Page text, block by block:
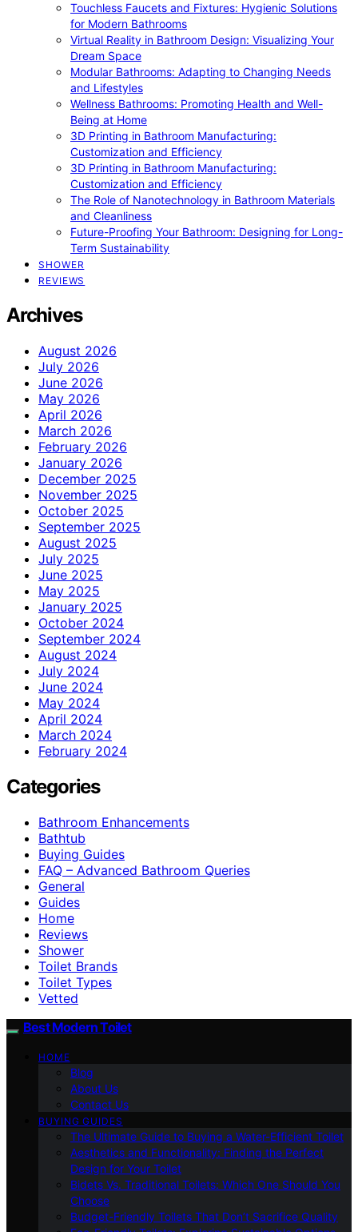
Touchless Faucets and Fixtures: Hygienic Solutions
for Modern Bathrooms
Virtual Reality in Bathroom Design: Visualizing Your
Dream Space
Modular Bathrooms: Adapting to Changing Needs
and Lifestyles
Wellness Bathrooms: Promoting Health and Well-
Being at Home
3D Printing in Bathroom Manufacturing:
Customization and Efficiency
3D Printing in Bathroom Manufacturing:
Customization and Efficiency
The Role of Nanotechnology in Bathroom Materials
and Cleanliness
Future-Proofing Your Bathroom: Designing for Long-
Term Sustainability
SHOWER
REVIEWS
Archives
August 2026
July 2026
June 2026
May 2026
April 2026
March 2026
February 2026
January 2026
December 2025
November 2025
October 2025
September 2025
August 2025
July 2025
June 2025
May 2025
January 2025
October 2024
September 2024
August 2024
July 2024
June 2024
May 2024
April 2024
March 2024
February 2024
Categories
Bathroom Enhancements
Bathtub
Buying Guides
FAQ – Advanced Bathroom Queries
General
Guides
Home
Reviews
Shower
Toilet Brands
Toilet Types
Vetted
Best Modern Toilet
HOME
Blog
About Us
Contact Us
BUYING GUIDES
The Ultimate Guide to Buying a Water-Efficient Toilet
Aesthetics and Functionality: Finding the Perfect
Design for Your Toilet
Bidets Vs. Traditional Toilets: Which One Should You
Choose
Budget-Friendly Toilets That Don’t Sacrifice Quality